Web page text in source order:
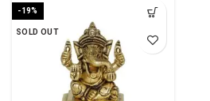
-19%
SOLD OUT